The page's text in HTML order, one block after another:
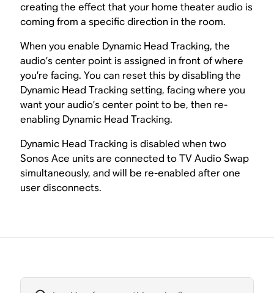
creating the effect that your home theater audio is
coming from a specific direction in the room.
When you enable Dynamic Head Tracking, the
audio’s center point is assigned in front of where
you’re facing. You can reset this by disabling the
Dynamic Head Tracking setting, facing where you
want your audio’s center point to be, then re-
enabling Dynamic Head Tracking.
Dynamic Head Tracking is disabled when two
Sonos Ace units are connected to TV Audio Swap
simultaneously, and will be re-enabled after one
user disconnects.